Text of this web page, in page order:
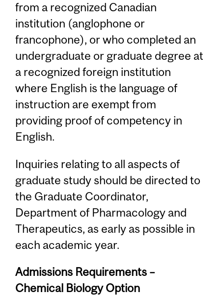
from a recognized Canadian
institution (anglophone or
francophone), or who completed an
undergraduate or graduate degree at
a recognized foreign institution
where English is the language of
instruction are exempt from
providing proof of competency in
English.
Inquiries relating to all aspects of
graduate study should be directed to
the Graduate Coordinator,
Department of Pharmacology and
Therapeutics, as early as possible in
each academic year.
Admissions Requirements –
Chemical Biology Option